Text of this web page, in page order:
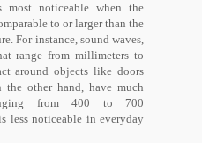
most noticeable when the
to or larger than the
For instance, sound waves,
range from millimeters to
around objects like doors
other hand, have much
from 400 to 700
less noticeable in everyday